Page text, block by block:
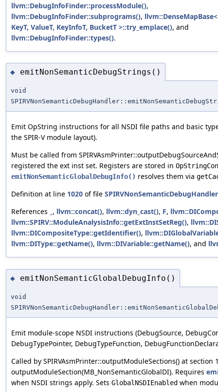
llvm::DebugInfoFinder::processModule(),
llvm::DebugInfoFinder::subprograms(),
KeyT, ValueT, KeyInfoT, BucketT >::try_emplace(), and
llvm::DebugInfoFinder::types().
◆ emitNonSemanticDebugStrings()
void
Emit OpString instructions for all NSDI file paths and basic
the SPIR-V module layout).
Must be called from
registered the ext inst set. Registers are stored in
emitNonSemanticGlobalDebugInfo() resolves them via
Definition at line 1020 of file
References
, llvm::concat(), llvm::dyn_cast(), F,
llvm::SPIRV::ModuleAnalysisInfo::getExtInstSetReg(),
llvm::DICompositeType::getIdentifier(),
llvm::DIType::getName(), llvm::DIVariable::getName(), and
◆ emitNonSemanticGlobalDebugInfo()
void
Emit module-scope NSDI instructions (DebugSource,
DebugTypePointer, DebugTypeFunction,
Called by SPIRVAsmPrinter::outputModuleSections() at section
outputModuleSection(MB_NonSemanticGlobalDI). Requires
when NSDI strings apply. Sets GlobalNSDIEnabled when